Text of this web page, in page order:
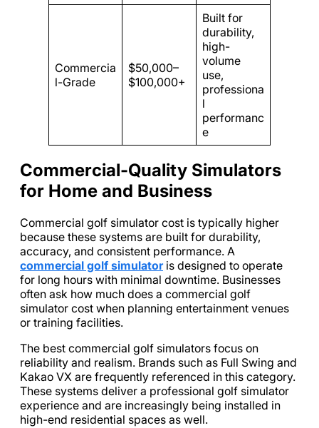
Commercia
l-Grade
$50,000–
$100,000+
Built for
durability,
high-
volume
use,
professiona
l
performanc
e
Commercial-Quality Simulators
for Home and Business
Commercial golf simulator cost is typically higher
because these systems are built for durability,
accuracy, and consistent performance. A
commercial golf simulatoris designed to operate
for long hours with minimal downtime. Businesses
often ask how much does a commercial golf
simulator cost when planning entertainment venues
or training facilities.
The best commercial golf simulators focus on
reliability and realism. Brands such as Full Swing and
Kakao VX are frequently referenced in this category.
These systems deliver a professional golf simulator
experience and are increasingly being installed in
high-end residential spaces as well.